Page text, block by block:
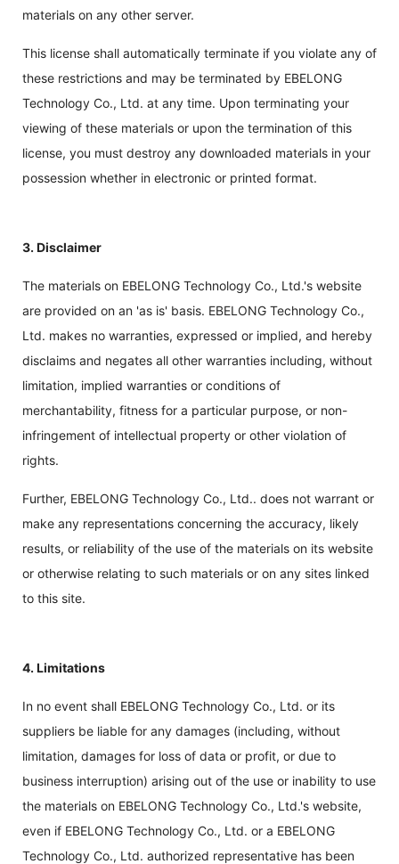
materials on any other server.
This license shall automatically terminate if you violate any of
these restrictions and may be terminated by EBELONG
Technology Co., Ltd. at any time. Upon terminating your
viewing of these materials or upon the termination of this
license, you must destroy any downloaded materials in your
possession whether in electronic or printed format.
3. Disclaimer
The materials on EBELONG Technology Co., Ltd.'s website
are provided on an 'as is' basis. EBELONG Technology Co.,
Ltd. makes no warranties, expressed or implied, and hereby
disclaims and negates all other warranties including, without
limitation, implied warranties or conditions of
merchantability, fitness for a particular purpose, or non-
infringement of intellectual property or other violation of
rights.
Further, EBELONG Technology Co., Ltd.. does not warrant or
make any representations concerning the accuracy, likely
results, or reliability of the use of the materials on its website
or otherwise relating to such materials or on any sites linked
to this site.
4. Limitations
In no event shall EBELONG Technology Co., Ltd. or its
suppliers be liable for any damages (including, without
limitation, damages for loss of data or profit, or due to
business interruption) arising out of the use or inability to use
the materials on EBELONG Technology Co., Ltd.'s website,
even if EBELONG Technology Co., Ltd. or a EBELONG
Technology Co., Ltd. authorized representative has been